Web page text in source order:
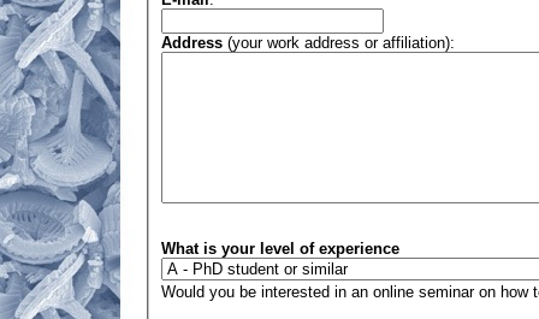
Address(your work address or affiliation):
What is your level of experience
Would you be interested in an online seminar on